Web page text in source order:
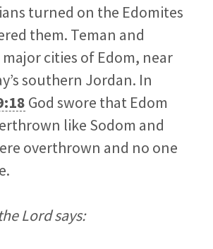
turned on the Edomites
them. Teman and
major cities of Edom, near
southern Jordan. In
God swore that Edom
like Sodom and
overthrown and no one
Lord says: